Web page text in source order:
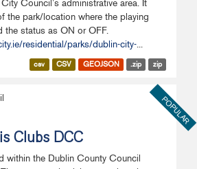
Council’s administrative area. It
the park/location where the playing
the status as ON or OFF.
residential/parks/dublin-city-...
csv CSV GEOJSON .zip zip
POPULAR
Clubs DCC
within the Dublin County Council